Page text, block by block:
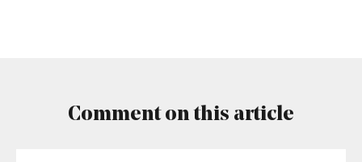
AtmosphereComment on this article